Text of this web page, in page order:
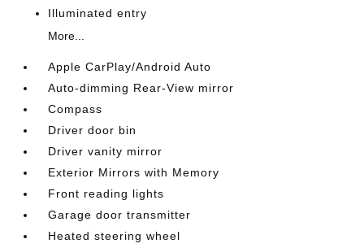
Illuminated entry
More...
Apple CarPlay/Android Auto
Auto-dimming Rear-View mirror
Compass
Driver door bin
Driver vanity mirror
Exterior Mirrors with Memory
Front reading lights
Garage door transmitter
Heated steering wheel